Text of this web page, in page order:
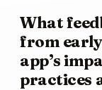
What
from
app’s
practices